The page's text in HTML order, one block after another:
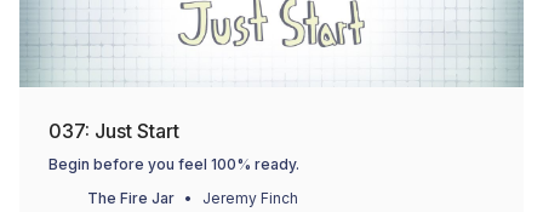
037: Just Start
Begin before you feel 100% ready.
The Fire Jar
Jeremy Finch